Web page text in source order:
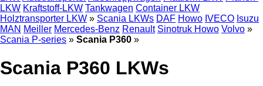
LKW Kraftstoff-LKW Tankwagen Container LKW
Holztransporter LKW » Scania LKWs DAF Howo IVECO Isuzu
MAN Meiller Mercedes-Benz Renault Sinotruk Howo Volvo »
Scania P-series » Scania P360 »
Scania P360 LKWs